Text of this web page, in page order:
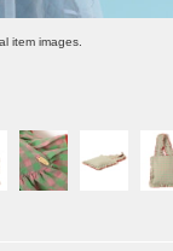
item images.